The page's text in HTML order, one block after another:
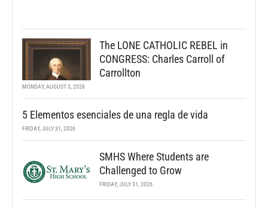
The LONE CATHOLIC REBEL in
CONGRESS: Charles Carroll of
Carrollton
MONDAY, AUGUST 3, 2026
5 Elementos esenciales de una regla de vida
FRIDAY, JULY 31, 2026
SMHS Where Students are
Challenged to Grow
FRIDAY, JULY 31, 2026